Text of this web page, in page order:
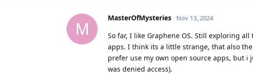
M
MasterOfMysteries Nov 13, 2024
So far, I like Graphene OS. Still exploring
apps. I think its a little strange, that also
prefer use my own open source apps, but
was denied access).